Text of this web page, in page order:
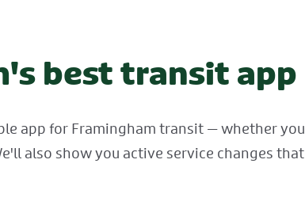
best transit app
app for Framingham transit — whether
also show you active service changes